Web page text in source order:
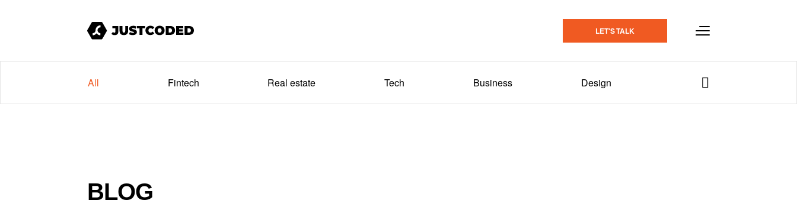
LET'S TALK
All Fintech Real estate Tech Business Design
BLOG